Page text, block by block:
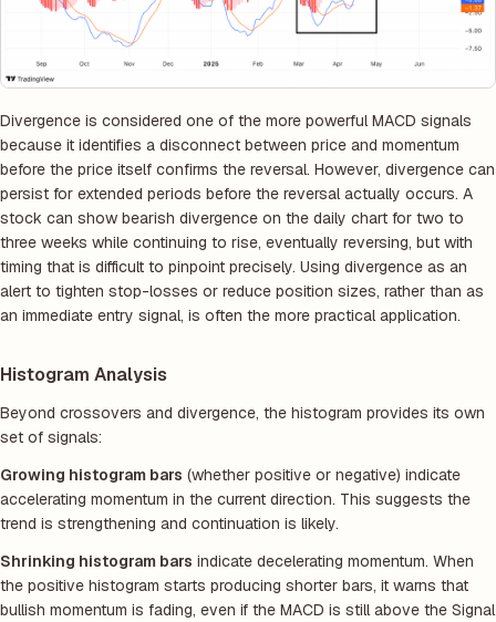
Divergence is considered one of the more powerful MACD signals
because it identifies a disconnect between price and momentum
before the price itself confirms the reversal. However, divergence can
persist for extended periods before the reversal actually occurs. A
stock can show bearish divergence on the daily chart for two to
three weeks while continuing to rise, eventually reversing, but with
timing that is difficult to pinpoint precisely. Using divergence as an
alert to tighten stop-losses or reduce position sizes, rather than as
an immediate entry signal, is often the more practical application.
Histogram Analysis
Beyond crossovers and divergence, the histogram provides its own
set of signals:
Growing histogram bars (whether positive or negative) indicate
accelerating momentum in the current direction. This suggests the
trend is strengthening and continuation is likely.
Shrinking histogram bars indicate decelerating momentum. When
the positive histogram starts producing shorter bars, it warns that
bullish momentum is fading, even if the MACD is still above the Signal